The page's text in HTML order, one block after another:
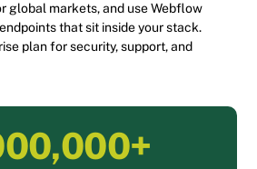
global markets, and use Webflow
that sit inside your stack.
plan for security, support, and